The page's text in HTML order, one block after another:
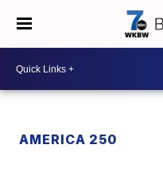
AMERICA 250